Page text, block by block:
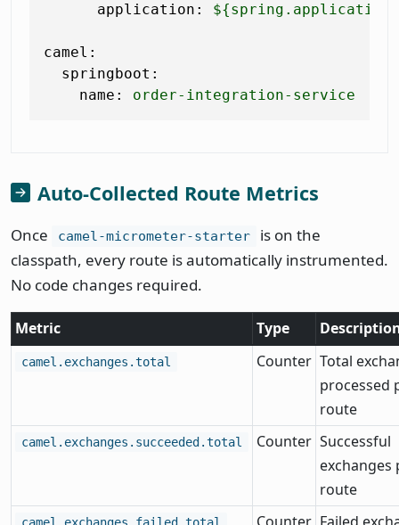
application:
camel:
springboot:
name:
order-integration-service
Auto-Collected Route Metrics
Once camel-micrometer-starter
is on the
classpath, every route is automatically instrumented.
No code changes required.
Metric Type
camel.exchanges.total Counter Total
processed
route
camel.exchanges.succeeded.total Counter Successful
exchanges
route
camel.exchanges.failed.total